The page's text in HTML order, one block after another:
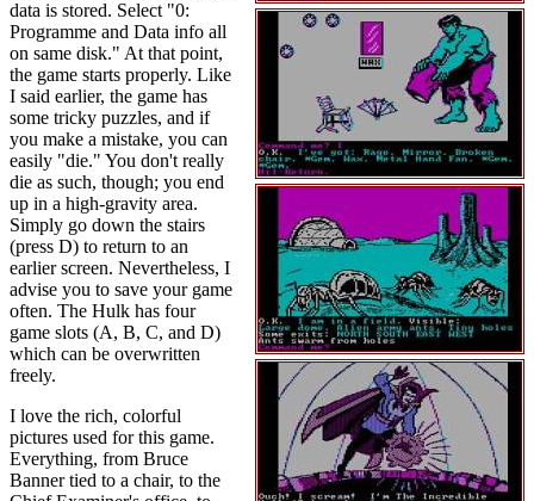
data is stored. Select "0:
Programme and Data info all
on same disk." At that point,
the game starts properly. Like
I said earlier, the game has
some tricky puzzles, and if
you make a mistake, you can
easily "die." You don't really
die as such, though; you end
up in a high-gravity area.
Simply go down the stairs
(press D) to return to an
earlier screen. Nevertheless, I
advise you to save your game
often. The Hulk has four
game slots (A, B, C, and D)
which can be overwritten
freely.
I love the rich, colorful
pictures used for this game.
Everything, from Bruce
Banner tied to a chair, to the